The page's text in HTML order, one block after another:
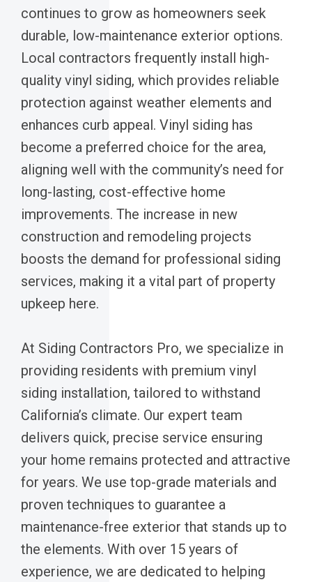
continues to grow as homeowners seek
durable, low-maintenance exterior options.
Local contractors frequently install high-
quality vinyl siding, which provides reliable
protection against weather elements and
enhances curb appeal. Vinyl siding has
become a preferred choice for the area,
aligning well with the community’s need for
long-lasting, cost-effective home
improvements. The increase in new
construction and remodeling projects
boosts the demand for professional siding
services, making it a vital part of property
upkeep here.
At Siding Contractors Pro, we specialize in
providing residents with premium vinyl
siding installation, tailored to withstand
California’s climate. Our expert team
delivers quick, precise service ensuring
your home remains protected and attractive
for years. We use top-grade materials and
proven techniques to guarantee a
maintenance-free exterior that stands up to
the elements. With over 15 years of
experience, we are dedicated to helping